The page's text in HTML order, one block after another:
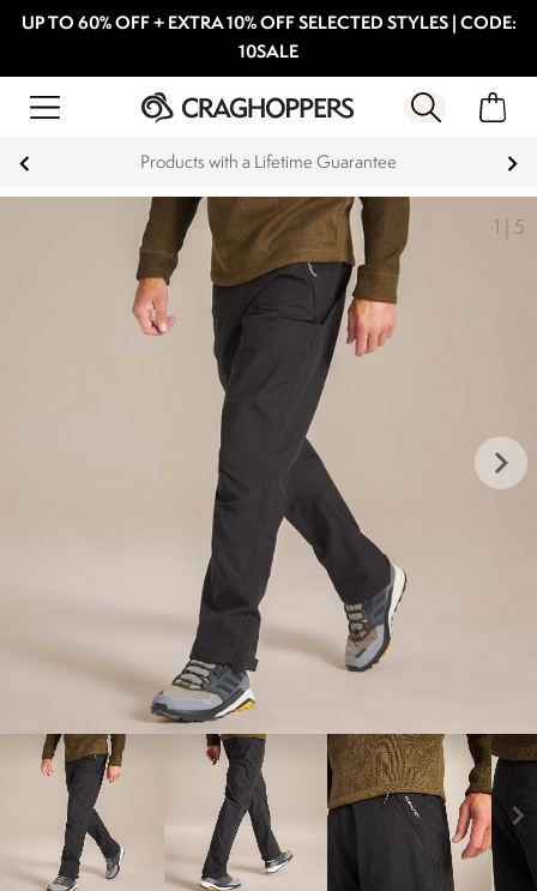
UP TO 60% OFF + EXTRA 10% OFF SELECTED STYLES | CODE:
10SALE
Products with a Lifetime Guarantee
1 5
keyboard_arrow_right
chevron_right